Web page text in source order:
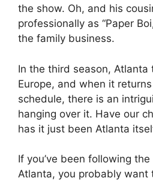
the show. Oh, and his
professionally as “Paper
the family business.
In the third season, Atlanta
Europe, and when it
schedule, there is an
hanging over it. Have our
has it just been Atlanta
If you’ve been following
Atlanta, you probably want